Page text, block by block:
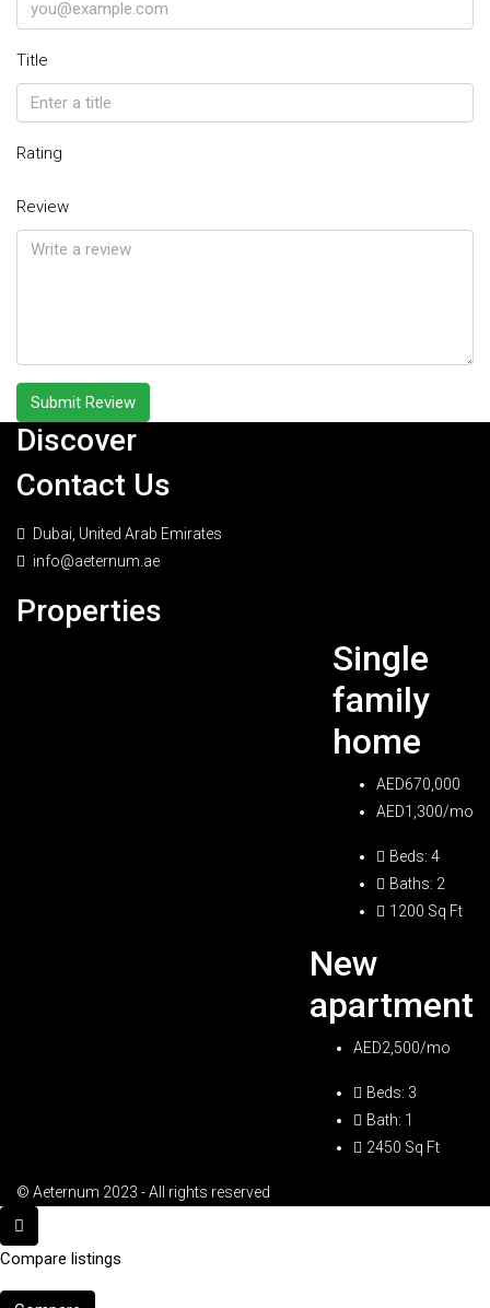
Title
Rating
Review
Submit Review
Discover
Contact Us
Dubai, United Arab Emirates
info@aeternum.ae
Properties
Single
family
home
AED670,000
AED1,300/mo
Beds: 4
Baths: 2
1200 Sq Ft
New
apartment
AED2,500/mo
Beds: 3
Bath: 1
2450 Sq Ft
© Aeternum 2023 - All rights reserved
Compare listings